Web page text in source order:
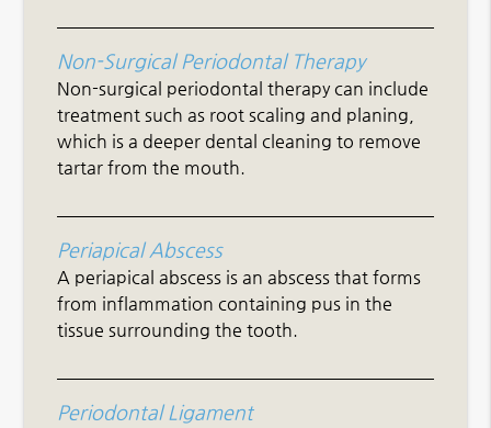
Non-Surgical Periodontal Therapy
Non-surgical periodontal therapy can include
treatment such as root scaling and planing,
which is a deeper dental cleaning to remove
tartar from the mouth.
Periapical Abscess
A periapical abscess is an abscess that forms
from inflammation containing pus in the
tissue surrounding the tooth.
Periodontal Ligament